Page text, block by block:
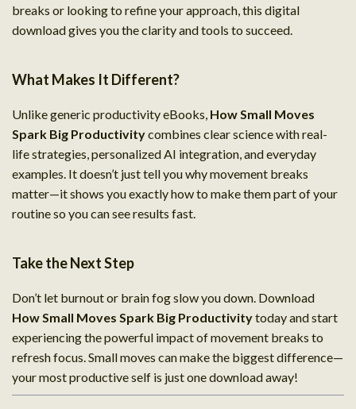
breaks or looking to refine your approach, this digital
download gives you the clarity and tools to succeed.
What Makes It Different?
Unlike generic productivity eBooks, How Small Moves
Spark Big Productivitycombines clear science with real-
life strategies, personalized AI integration, and everyday
examples. It doesn’t just tell you why movement breaks
matter—it shows you exactly how to make them part of your
routine so you can see results fast.
Take the Next Step
Don’t let burnout or brain fog slow you down. Download
How Small Moves Spark Big Productivitytoday and start
experiencing the powerful impact of movement breaks to
refresh focus. Small moves can make the biggest difference—
your most productive self is just one download away!